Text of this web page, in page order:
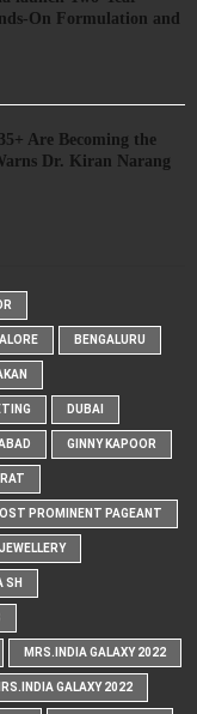
On Formulation and
Are Becoming the
Dr. Kiran Narang
BENGALURU
DUBAI
GINNY KAPOOR
PROMINENT PAGEANT
JEWELLERY
SH
MRS.INDIA GALAXY 2022
GALAXY 2022